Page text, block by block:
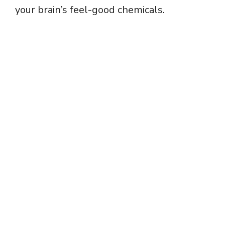
your brain’s feel-good chemicals.